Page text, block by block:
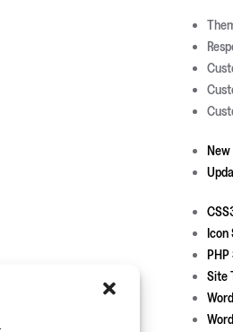
New
Icon
Site